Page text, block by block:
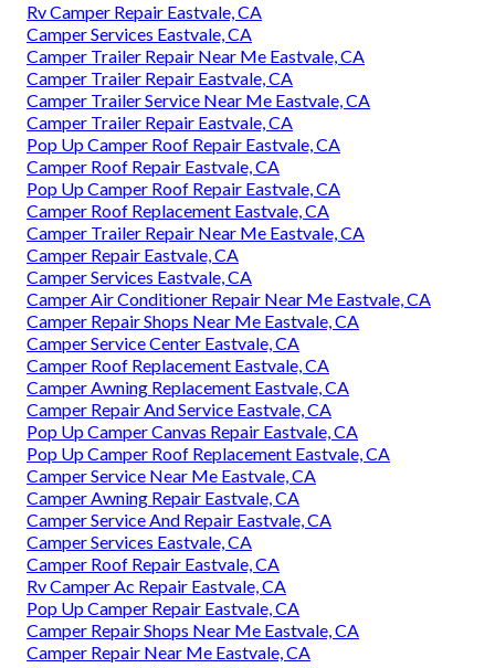
Rv Camper Repair Eastvale, CA
Camper Services Eastvale, CA
Camper Trailer Repair Near Me Eastvale, CA
Camper Trailer Repair Eastvale, CA
Camper Trailer Service Near Me Eastvale, CA
Camper Trailer Repair Eastvale, CA
Pop Up Camper Roof Repair Eastvale, CA
Camper Roof Repair Eastvale, CA
Pop Up Camper Roof Repair Eastvale, CA
Camper Roof Replacement Eastvale, CA
Camper Trailer Repair Near Me Eastvale, CA
Camper Repair Eastvale, CA
Camper Services Eastvale, CA
Camper Air Conditioner Repair Near Me Eastvale, CA
Camper Repair Shops Near Me Eastvale, CA
Camper Service Center Eastvale, CA
Camper Roof Replacement Eastvale, CA
Camper Awning Replacement Eastvale, CA
Camper Repair And Service Eastvale, CA
Pop Up Camper Canvas Repair Eastvale, CA
Pop Up Camper Roof Replacement Eastvale, CA
Camper Service Near Me Eastvale, CA
Camper Awning Repair Eastvale, CA
Camper Service And Repair Eastvale, CA
Camper Services Eastvale, CA
Camper Roof Repair Eastvale, CA
Rv Camper Ac Repair Eastvale, CA
Pop Up Camper Repair Eastvale, CA
Camper Repair Shops Near Me Eastvale, CA
Camper Repair Near Me Eastvale, CA